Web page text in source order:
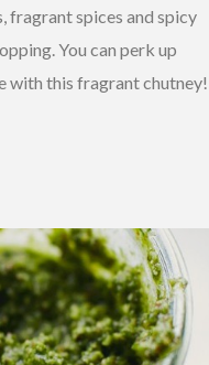
fragrant spices and spicy
You can perk up
with this fragrant chutney!